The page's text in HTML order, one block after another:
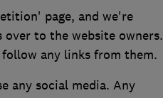
page, and we're
over to the website owners.
any links from them.
any social media. Any